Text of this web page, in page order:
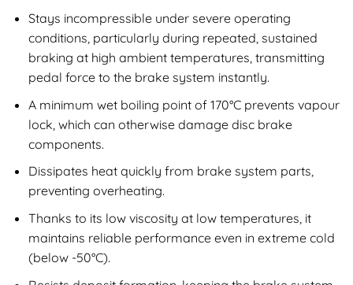
Stays incompressible under severe operating
conditions, particularly during repeated, sustained
braking at high ambient temperatures, transmitting
pedal force to the brake system instantly.
A minimum wet boiling point of 170°C prevents vapour
lock, which can otherwise damage disc brake
components.
Dissipates heat quickly from brake system parts,
preventing overheating.
Thanks to its low viscosity at low temperatures, it
maintains reliable performance even in extreme cold
(below -50°C).